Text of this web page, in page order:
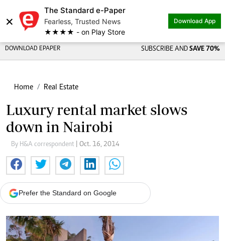
×
The Standard e-Paper
Fearless, Trusted News
★★★★ - on Play Store
Download App
DOWNLOAD EPAPER SUBSCRIBE AND SAVE 70%
Home Real Estate
Luxury rental market slows
down in Nairobi
By H&A correspondent | Oct. 16, 2014
Prefer the Standard on Google